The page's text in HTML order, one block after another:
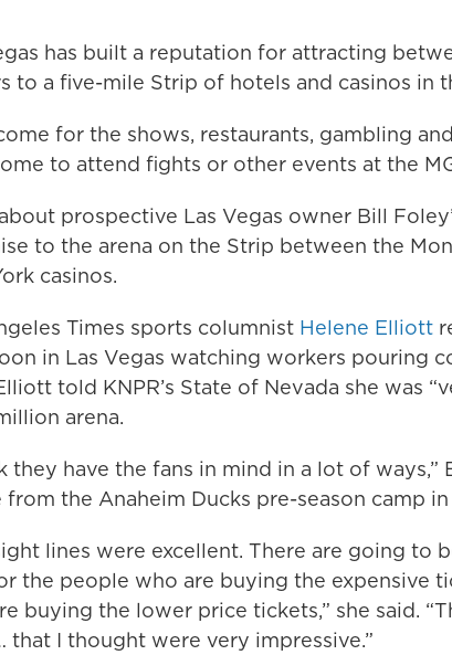
has built a reputation for attracting
to a five-mile Strip of hotels and casinos in
for the shows, restaurants, gambling
to attend fights or other events at the
prospective Las Vegas owner Bill
to the arena on the Strip between the
casinos.
Times sports columnist Helene Elliott
in Las Vegas watching workers pouring
told KNPR’s State of Nevada she was
arena.
they have the fans in mind in a lot of
from the Anaheim Ducks pre-season camp
lines were excellent. There are going to
the people who are buying the expensive
buying the lower price tickets,” she said.
that I thought were very impressive.”